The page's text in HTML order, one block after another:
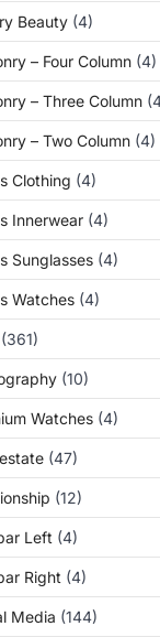
Beauty (4)
– Four Column (4)
– Three Column
– Two Column (4)
Clothing (4)
Innerwear (4)
Sunglasses (4)
Watches (4)
(361)
(10)
Watches (4)
(47)
(12)
Left (4)
Right (4)
Media (144)